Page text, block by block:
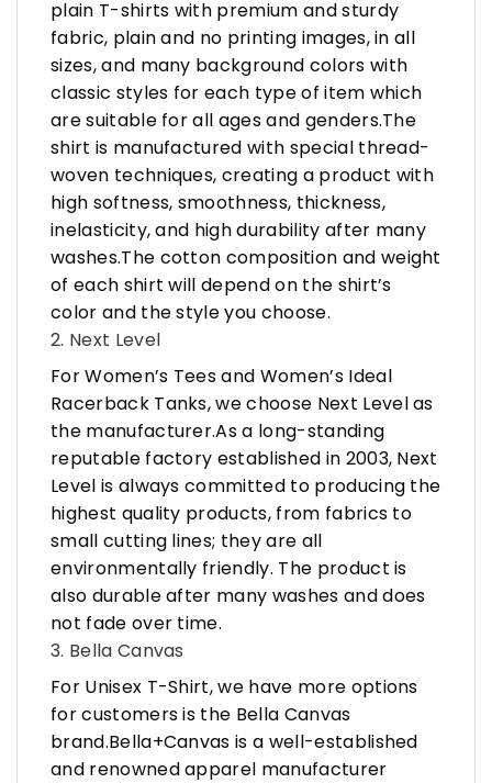
plain T-shirts with premium and sturdy
fabric, plain and no printing images, in all
sizes, and many background colors with
classic styles for each type of item which
are suitable for all ages and genders.The
shirt is manufactured with special thread-
woven techniques, creating a product with
high softness, smoothness, thickness,
inelasticity, and high durability after many
washes.The cotton composition and weight
of each shirt will depend on the shirt’s
color and the style you choose.
2. Next Level
For Women’s Tees and Women’s Ideal
Racerback Tanks, we choose Next Level as
the manufacturer.As a long-standing
reputable factory established in 2003, Next
Level is always committed to producing the
highest quality products, from fabrics to
small cutting lines; they are all
environmentally friendly. The product is
also durable after many washes and does
not fade over time.
3. Bella Canvas
For Unisex T-Shirt, we have more options
for customers is the Bella Canvas
brand.Bella+Canvas is a well-established
and renowned apparel manufacturer